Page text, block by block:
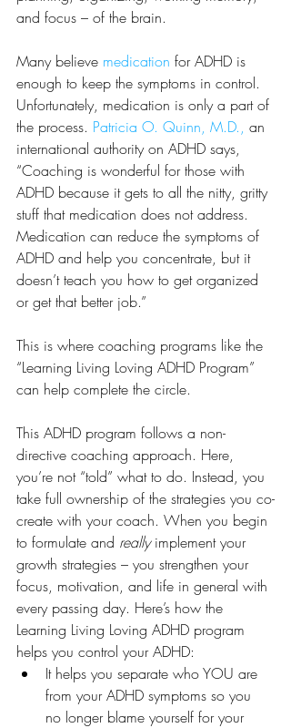
and focus – of the brain.
Many believe medication for ADHD is
enough to keep the symptoms in control.
Unfortunately, medication is only a part of
the process. Patricia O. Quinn, M.D., an
international authority on ADHD says,
“Coaching is wonderful for those with
ADHD because it gets to all the nitty, gritty
stuff that medication does not address.
Medication can reduce the symptoms of
ADHD and help you concentrate, but it
doesn’t teach you how to get organized
or get that better job.”
This is where coaching programs like the
“Learning Living Loving ADHD Program”
can help complete the circle.
This ADHD program follows a non-
directive coaching approach. Here,
you’re not “told” what to do. Instead, you
take full ownership of the strategies you co-
create with your coach. When you begin
to formulate and really implement your
growth strategies – you strengthen your
focus, motivation, and life in general with
every passing day. Here’s how the
Learning Living Loving ADHD program
helps you control your ADHD:
It helps you separate who YOU are
from your ADHD symptoms so you
no longer blame yourself for your